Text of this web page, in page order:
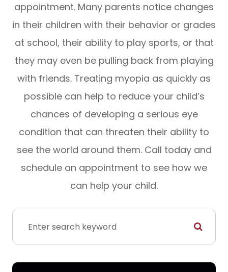
appointment. Many parents notice changes
in their children with their behavior or grades
at school, their ability to play sports, or that
they may even be pulling back from playing
with friends. Treating myopia as quickly as
possible can help to reduce your child’s
chances of developing a serious eye
condition that can threaten their ability to
see the world around them. Call today and
schedule an appointment to see how we
can help your child.